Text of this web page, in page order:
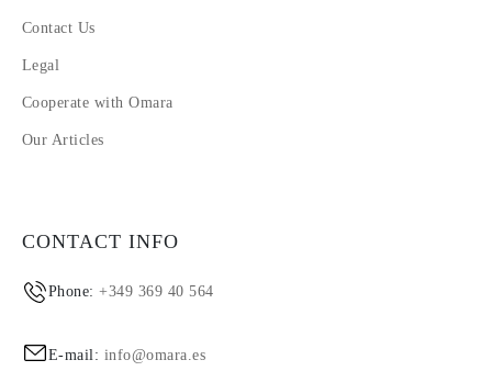
Contact Us
Legal
Cooperate with Omara
Our Articles
CONTACT INFO
Phone:+349 369 40 564
E-mail: info@omara.es